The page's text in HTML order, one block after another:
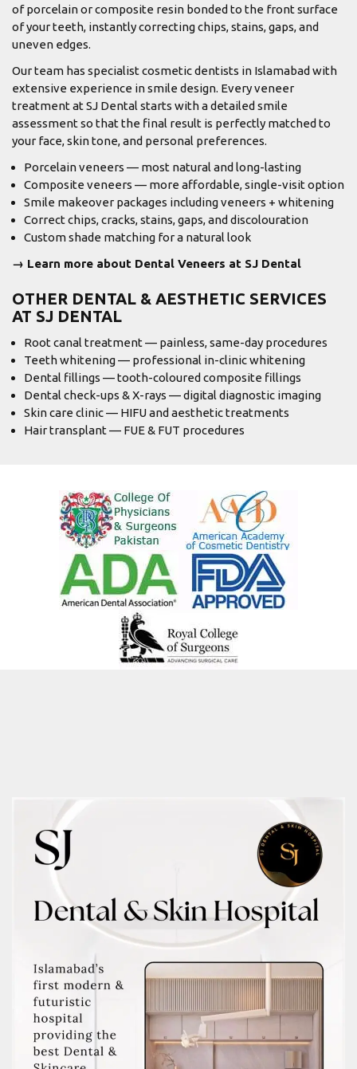
of porcelain or composite resin bonded to the front surface
of your teeth, instantly correcting chips, stains, gaps, and
uneven edges.
Our team has specialist cosmetic dentists in Islamabad with
extensive experience in smile design. Every veneer
treatment at SJ Dental starts with a detailed smile
assessment so that the final result is perfectly matched to
your face, skin tone, and personal preferences.
Porcelain veneers — most natural and long-lasting
Composite veneers — more affordable, single-visit option
Smile makeover packages including veneers + whitening
Correct chips, cracks, stains, gaps, and discolouration
Custom shade matching for a natural look
→ Learn more about Dental Veneers at SJ Dental
OTHER DENTAL & AESTHETIC SERVICES
AT SJ DENTAL
Root canal treatment— painless, same-day procedures
Teeth whitening— professional in-clinic whitening
Dental fillings — tooth-coloured composite fillings
Dental check-ups & X-rays — digital diagnostic imaging
Skin care clinic— HIFU and aesthetic treatments
Hair transplant— FUE & FUT procedures